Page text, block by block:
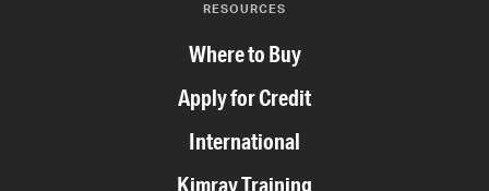
RESOURCES
Where to Buy
Apply for Credit
International
Kimray Training